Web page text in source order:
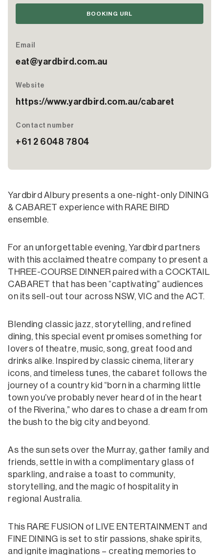
BOOKING URL
Email
eat@yardbird.com.au
Website
https://www.yardbird.com.au/cabaret
Contact number
+61 2 6048 7804
Yardbird Albury presents a one-night-only DINING
& CABARET experience with RARE BIRD
ensemble.
For an unforgettable evening, Yardbird partners
with this acclaimed theatre company to present a
THREE-COURSE DINNER paired with a COCKTAIL
CABARET that has been “captivating” audiences
on its sell-out tour across NSW, VIC and the ACT.
Blending classic jazz, storytelling, and refined
dining, this special event promises something for
lovers of theatre, music, song, great food and
drinks alike. Inspired by classic cinema, literary
icons, and timeless tunes, the cabaret follows the
journey of a country kid “born in a charming little
town you’ve probably never heard of in the heart
of the Riverina,” who dares to chase a dream from
the bush to the big city and beyond.
As the sun sets over the Murray, gather family and
friends, settle in with a complimentary glass of
sparkling, and raise a toast to community,
storytelling, and the magic of hospitality in
regional Australia.
This RARE FUSION of LIVE ENTERTAINMENT and
FINE DINING is set to stir passions, shake spirits,
and ignite imaginations – creating memories to